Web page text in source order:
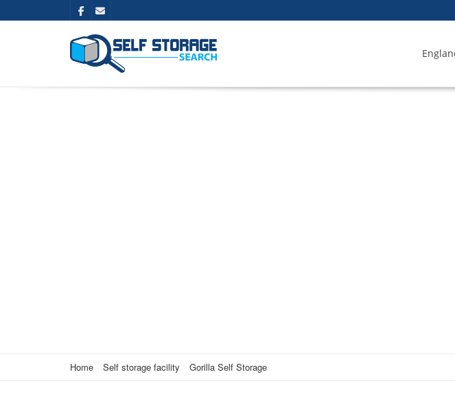
Home Self storage facility Gorilla Self Storage